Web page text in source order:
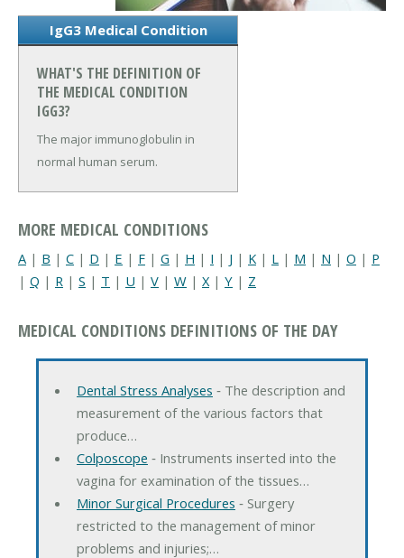
IgG3 Medical Condition
WHAT'S THE DEFINITION OF
THE MEDICAL CONDITION
IGG3?
The major immunoglobulin in
normal human serum.
MORE MEDICAL CONDITIONS
A | B | C | D | E | F | G | H | I | J | K | L | M | N | O | P
| Q | R | S | T | U | V | W | X| Y | Z
MEDICAL CONDITIONS DEFINITIONS OF THE DAY
Dental Stress Analyses ‐ The description and
measurement of the various factors that
produce…
Colposcope ‐ Instruments inserted into the
vagina for examination of the tissues…
Minor Surgical Procedures ‐ Surgery
restricted to the management of minor
problems and injuries;…